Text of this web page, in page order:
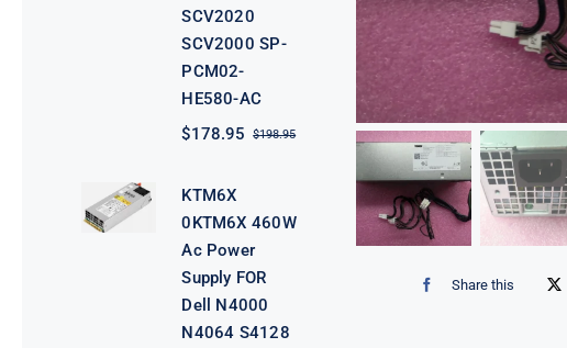
SCV2020
SCV2000 SP-
PCM02-
HE580-AC
$198.95Original
$198.95.
$178.95
Current
$178.95.
KTM6X
0KTM6X 460W
Ac Power
Supply FOR
Dell N4000
N4064 S4128
Share this